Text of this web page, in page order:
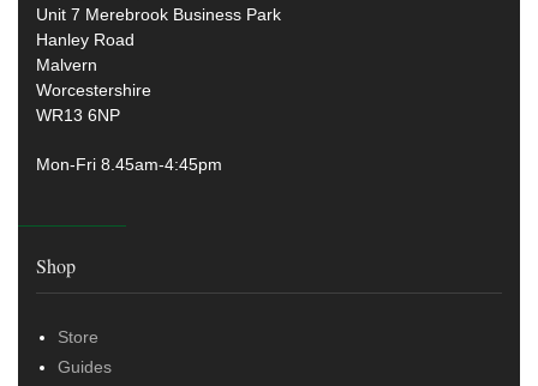
Unit 7 Merebrook Business Park
Hanley Road
Malvern
Worcestershire
WR13 6NP
Mon-Fri 8.45am-4:45pm
Shop
Store
Guides